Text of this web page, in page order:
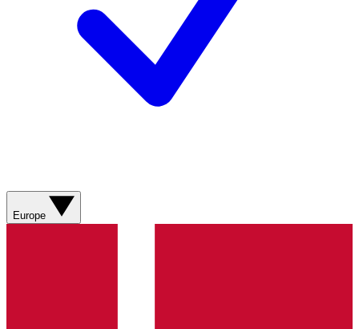
Europe